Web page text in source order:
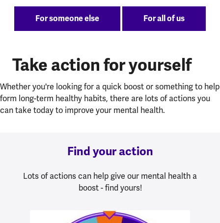
For someone else For all of us
Take action for yourself
Whether you're looking for a quick boost or something to help
form long-term healthy habits, there are lots of actions you
can take today to improve your mental health.
Find your action
Lots of actions can help give our mental health a
boost - find yours!